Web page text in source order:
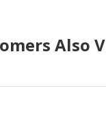
Also